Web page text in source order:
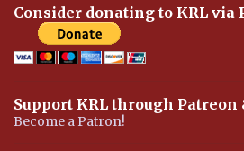
Consider donating to KRL via
Support KRL through
Become a Patron!